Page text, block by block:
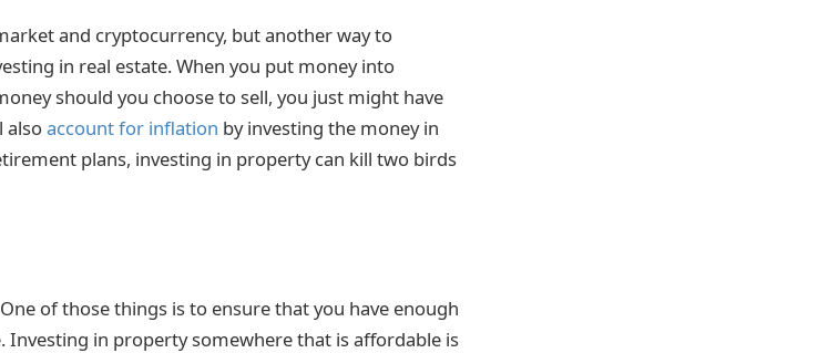
and cryptocurrency, but another way to
in real estate. When you put money into
should you choose to sell, you just might have
alsoaccount for inflation by investing the money in
plans, investing in property can kill two birds
of those things is to ensure that you have enough
in property somewhere that is affordable is